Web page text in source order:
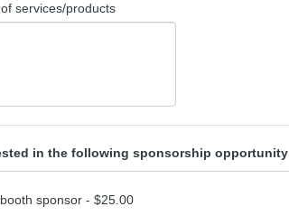
services/products
in the following sponsorship opportunity
sponsor - $25.00